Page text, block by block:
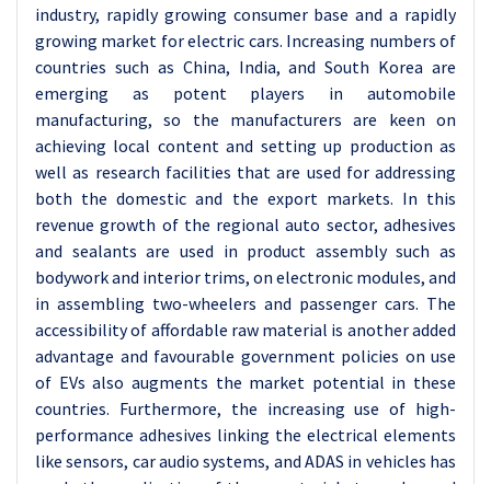
industry, rapidly growing consumer base and a rapidly
growing market for electric cars. Increasing numbers of
countries such as China, India, and South Korea are
emerging as potent players in automobile
manufacturing, so the manufacturers are keen on
achieving local content and setting up production as
well as research facilities that are used for addressing
both the domestic and the export markets. In this
revenue growth of the regional auto sector, adhesives
and sealants are used in product assembly such as
bodywork and interior trims, on electronic modules, and
in assembling two-wheelers and passenger cars. The
accessibility of affordable raw material is another added
advantage and favourable government policies on use
of EVs also augments the market potential in these
countries. Furthermore, the increasing use of high-
performance adhesives linking the electrical elements
like sensors, car audio systems, and ADAS in vehicles has